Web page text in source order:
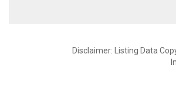
Disclaimer: Listing Data